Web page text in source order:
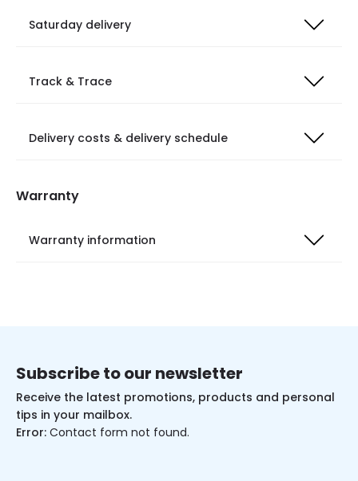
Saturday delivery
Track & Trace
Delivery costs & delivery schedule
Warranty
Warranty information
Subscribe to our newsletter
Receive the latest promotions, products and personal
tips in your mailbox.
Error: Contact form not found.